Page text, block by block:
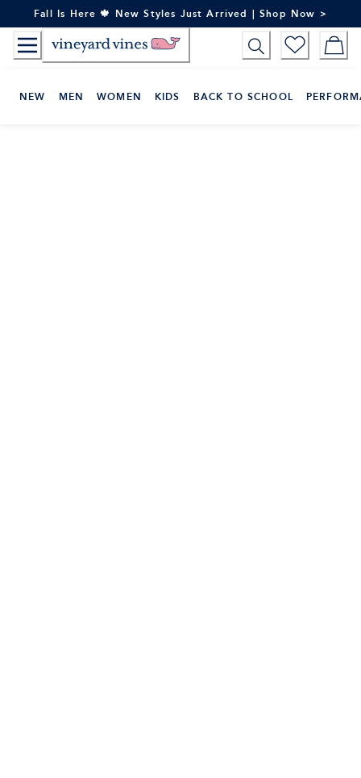
to
Content
Fall Is Here 🍁 New Styles Just Arrived | Shop Now >
NEW MEN WOMEN KIDS BACK TO SCHOOL